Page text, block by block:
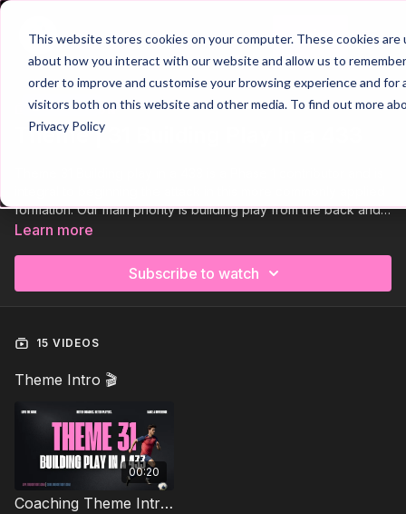
This website stores cookies on your computer. These cookies
about how you interact with our website and allow us to
order to improve and customise your browsing experience and for
visitors both on this website and other media. To find out more
Privacy Policy
Join
Trailer
COLLECTION
Theme | 31 Building Play In a 433
formation. Our main priority is building play from the back and
so the defending and midfield thirds are a priority, with
and depth and awareness of space to penetrate. We look to
Learn more
Subscribe to watch
15 VIDEOS
Theme Intro 🎬
00:20
Coaching Theme Intro 31